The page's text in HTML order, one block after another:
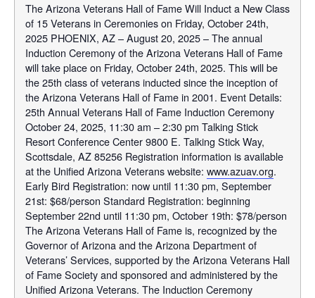
The Arizona Veterans Hall of Fame Will Induct a New Class
of 15 Veterans in Ceremonies on Friday, October 24th,
2025 PHOENIX, AZ – August 20, 2025 – The annual
Induction Ceremony of the Arizona Veterans Hall of Fame
will take place on Friday, October 24th, 2025. This will be
the 25th class of veterans inducted since the inception of
the Arizona Veterans Hall of Fame in 2001. Event Details:
25th Annual Veterans Hall of Fame Induction Ceremony
October 24, 2025, 11:30 am – 2:30 pm Talking Stick
Resort Conference Center 9800 E. Talking Stick Way,
Scottsdale, AZ 85256 Registration information is available
at the Unified Arizona Veterans website: www.azuav.org.
Early Bird Registration: now until 11:30 pm, September
21st: $68/person Standard Registration: beginning
September 22nd until 11:30 pm, October 19th: $78/person
The Arizona Veterans Hall of Fame is, recognized by the
Governor of Arizona and the Arizona Department of
Veterans’ Services, supported by the Arizona Veterans Hall
of Fame Society and sponsored and administered by the
Unified Arizona Veterans. The Induction Ceremony